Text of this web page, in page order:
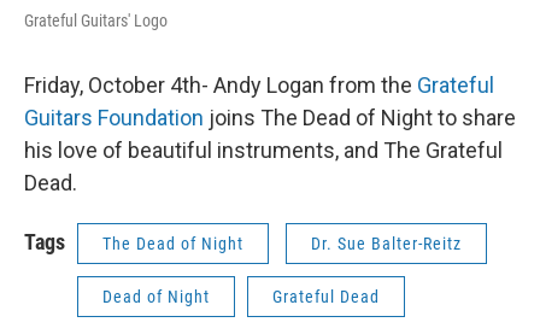
Grateful Guitars' Logo
Friday, October 4th- Andy Logan from the Grateful
Guitars Foundation joins The Dead of Night to share
his love of beautiful instruments, and The Grateful
Dead.
Tags The Dead of Night Dr. Sue Balter-Reitz
Dead of Night Grateful Dead